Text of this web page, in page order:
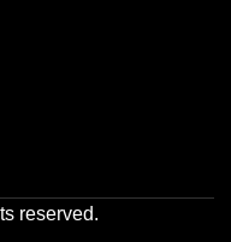
reserved.